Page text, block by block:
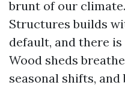
brunt of our
Structures builds
default, and there
Wood sheds
seasonal shifts, and